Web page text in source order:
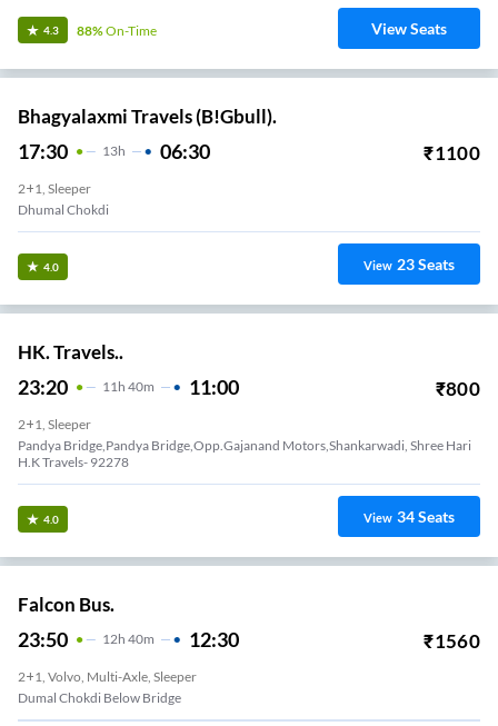
4.3 88%On-Time View Seats
Bhagyalaxmi Travels (B!Gbull).
17:30 13H 06:30 ₹1100
2+1, Sleeper
Dhumal Chokdi
4.0 View 23Seats
HK. Travels..
23:20 11 H 40m 11:00 ₹800
2+1, Sleeper
Pandya Bridge,Pandya Bridge,Opp.Gajanand Motors,Shankarwadi, Shree Hari
H.K Travels- 92278
4.0 View 34Seats
Falcon Bus.
23:50 12H 40m 12:30 ₹1560
2+1, Volvo, Multi-Axle, Sleeper
Dumal Chokdi Below Bridge